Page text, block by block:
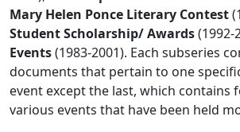
Mary Helen Ponce Literary Contest
Student Scholarship/ Awards(1992-
Events(1983-2001). Each subseries
documents that pertain to one
event except the last, which contains
various events that have been held